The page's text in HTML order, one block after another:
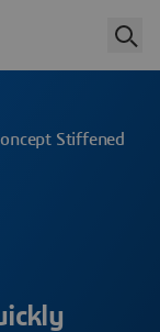
Stiffened